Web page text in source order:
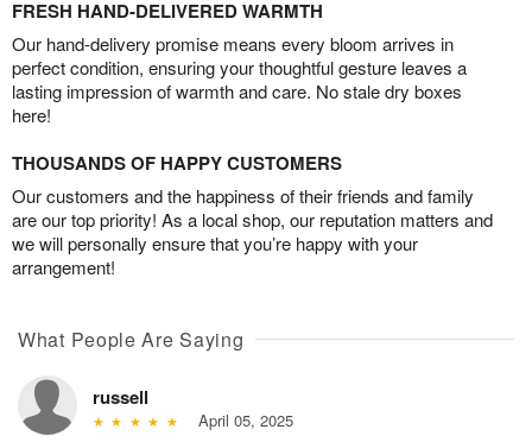
FRESH HAND-DELIVERED WARMTH
Our hand-delivery promise means every bloom arrives in
perfect condition, ensuring your thoughtful gesture leaves a
lasting impression of warmth and care. No stale dry boxes
here!
THOUSANDS OF HAPPY CUSTOMERS
Our customers and the happiness of their friends and family
are our top priority! As a local shop, our reputation matters and
we will personally ensure that you’re happy with your
arrangement!
What People Are Saying
russell
April 05, 2025